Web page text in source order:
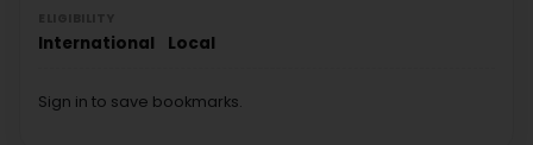
International Local
Sign in to save bookmarks.